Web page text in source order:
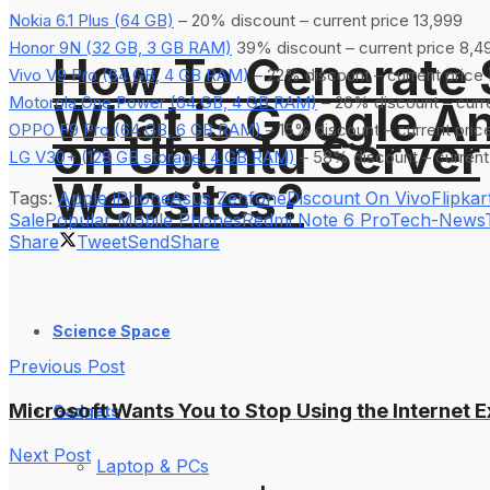
What is Google
Websites?
Science Space
Gadgets
Laptop & PCs
How To
on Ubuntu Server
Nokia 6.1 Plus (64 GB) – 20% discount – current price 13,999
Honor 9N (32 GB, 3 GB RAM) 39% discount – current price
Vivo V9 Pro (64 GB, 4 GB RAM)– 22% discount – current price
Motorola One Power (64 GB, 4 GB RAM)– 26% discount –
OPPO F9 Pro (64 GB, 6 GB RAM)– 15% discount – current
LG V30+ (128 GB storage, 4 GB RAM) – 58% discount –
Tags: Apple iPhoneAsus ZenfoneDiscount On Vivo
SalePopular Mobile PhonesRedmi Note 6 ProTech-News
Share
TweetSendShare
Previous Post
Microsoft Wants You to Stop Using the Internet
Next Post